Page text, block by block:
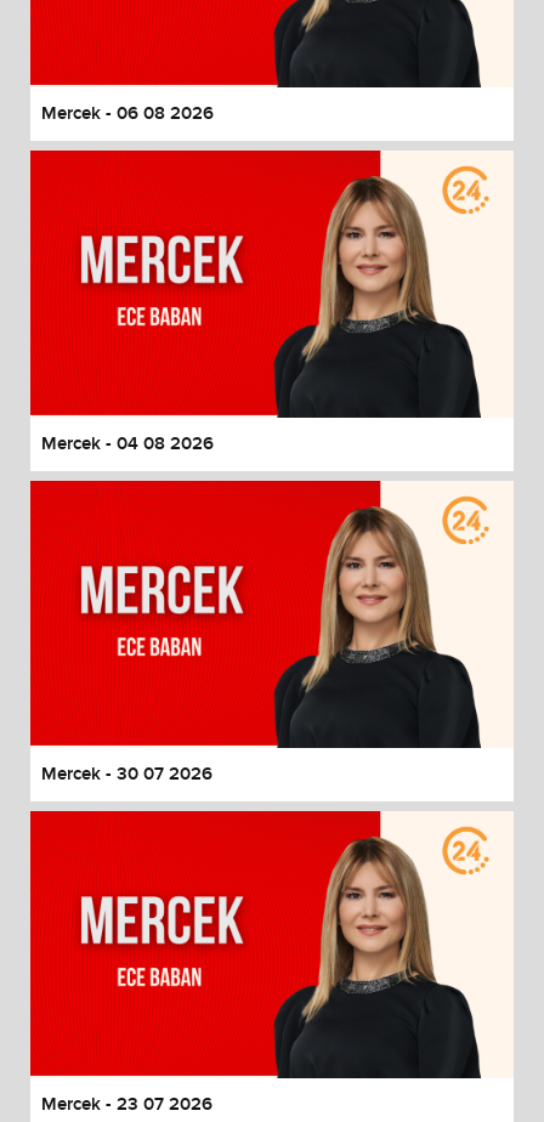
End of dialog window.
Mercek - 06 08 2026
Mercek - 04 08 2026
Mercek - 30 07 2026
Mercek - 23 07 2026